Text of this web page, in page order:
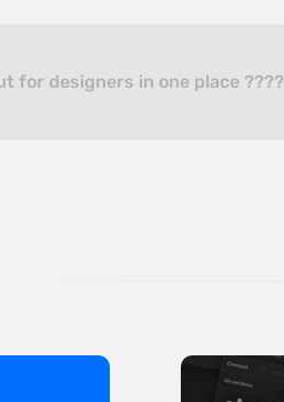
for designers in one place ????